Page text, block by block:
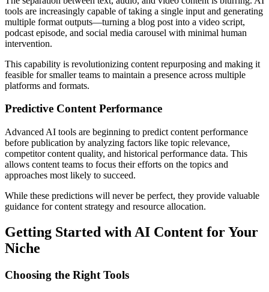
tools are increasingly capable of taking a single input and generating
multiple format outputs—turning a blog post into a video script,
podcast episode, and social media carousel with minimal human
intervention.
This capability is revolutionizing content repurposing and making it
feasible for smaller teams to maintain a presence across multiple
platforms and formats.
Predictive Content Performance
Advanced AI tools are beginning to predict content performance
before publication by analyzing factors like topic relevance,
competitor content quality, and historical performance data. This
allows content teams to focus their efforts on the topics and
approaches most likely to succeed.
While these predictions will never be perfect, they provide valuable
guidance for content strategy and resource allocation.
Getting Started with AI Content for Your
Niche
Choosing the Right Tools